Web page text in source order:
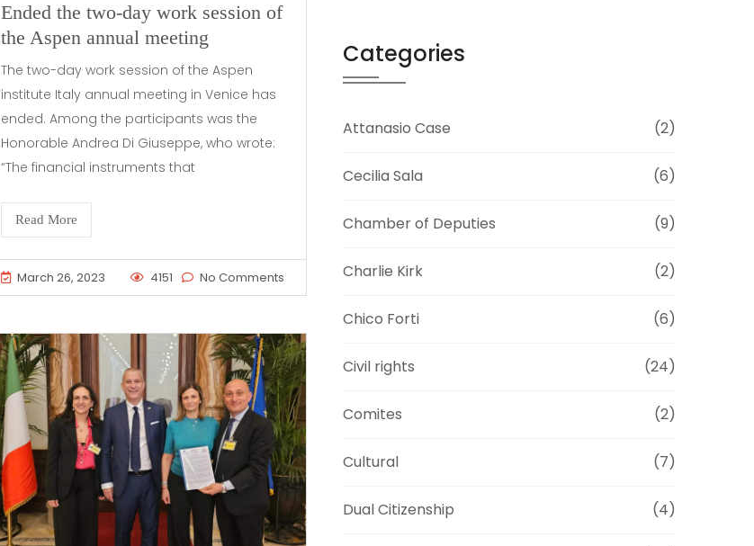
Ended the two-day work session of
the Aspen annual meeting
The two-day work session of the Aspen
institute Italy annual meeting in Venice has
ended. Among the participants was the
Honorable Andrea Di Giuseppe, who wrote:
“The financial instruments that
Read More
March 26, 2023 4151 No Comments
Categories
Attanasio Case (2)
Cecilia Sala (6)
Chamber of Deputies (9)
Charlie Kirk (2)
Chico Forti (6)
Civil rights (24)
Comites (2)
Cultural (7)
Dual Citizenship (4)